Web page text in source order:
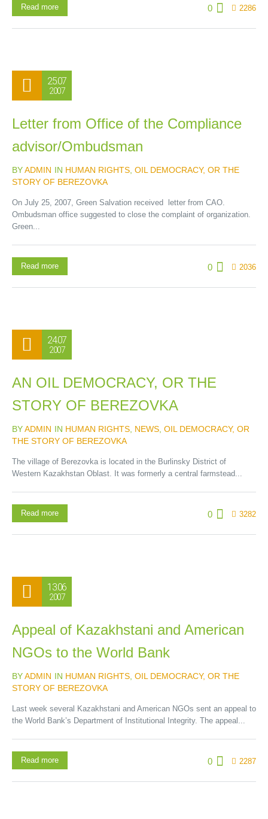
0 2286
Read more
25.07
2007
Letter from Office of the Compliance
advisor/Ombudsman
BYADMIN IN HUMAN RIGHTS OIL DEMOCRACY, OR THE
STORY OF BEREZOVKA
On July 25, 2007, Green Salvation received letter from CAO.
Ombudsman office suggested to close the complaint of organization.
Green...
0 2036
Read more
24.07
2007
AN OIL DEMOCRACY, OR THE
STORY OF BEREZOVKA
BYADMIN IN HUMAN RIGHTS NEWS OIL DEMOCRACY, OR
THE STORY OF BEREZOVKA
The village of Berezovka is located in the Burlinsky District of
Western Kazakhstan Oblast. It was formerly a central farmstead...
0 3282
Read more
13.06
2007
Appeal of Kazakhstani and American
NGOs to the World Bank
BYADMIN IN HUMAN RIGHTS OIL DEMOCRACY, OR THE
STORY OF BEREZOVKA
Last week several Kazakhstani and American NGOs sent an appeal to
the World Bank’s Department of Institutional Integrity. The appeal...
0 2287
Read more